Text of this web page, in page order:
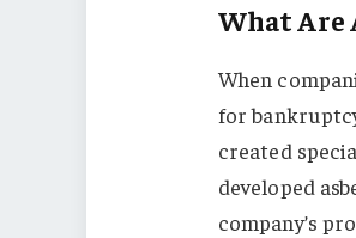
What Are
When
for
created
developed
company’s